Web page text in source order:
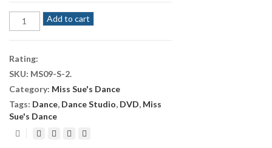
Miss
Sue's
-
Summer
(3:00
Show)
quantity
Add to cart
Rating:
SKU: MS09-S-2.
Category: Miss Sue's Dance
Tags: Dance, Dance Studio, DVD, Miss
Sue's Dance